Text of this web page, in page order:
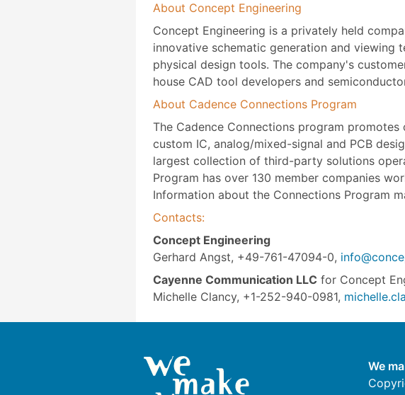
About Concept Engineering
Concept Engineering is a privately held
innovative schematic generation and
physical design tools. The company's
house CAD tool developers and
About Cadence Connections Program
The Cadence Connections program
custom IC, analog/mixed-signal and PCB
largest collection of third-party solutions
Program has over 130 member companies
Information about the Connections Program
Contacts:
Concept Engineering
Gerhard Angst, +49-761-47094-0,
Cayenne Communication LLC for Concept
Michelle Clancy, +1-252-940-0981,
We